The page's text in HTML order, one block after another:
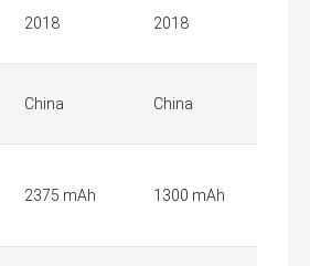
2018 2018
China China
2375 mAh 1300 mAh